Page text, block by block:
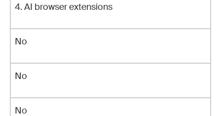
4. AI browser extensions
No
No
No